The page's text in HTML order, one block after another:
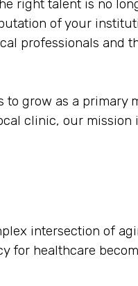
right talent is no
of your
professionals and
to grow as a primary
clinic, our mission
intersection of
for healthcare